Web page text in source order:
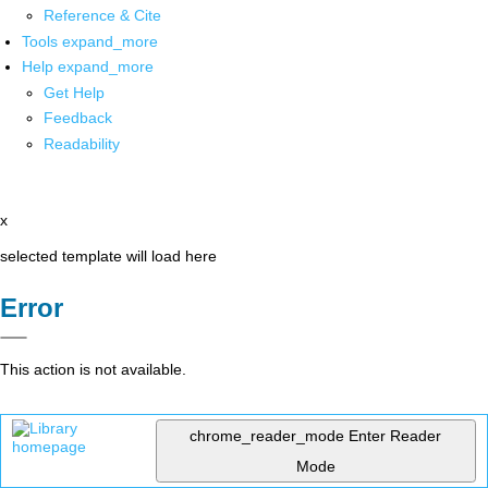
Reference & Cite
Tools expand_more
Help expand_more
Get Help
Feedback
Readability
x
selected template will load here
Error
This action is not available.
chrome_reader_mode Enter Reader
Mode